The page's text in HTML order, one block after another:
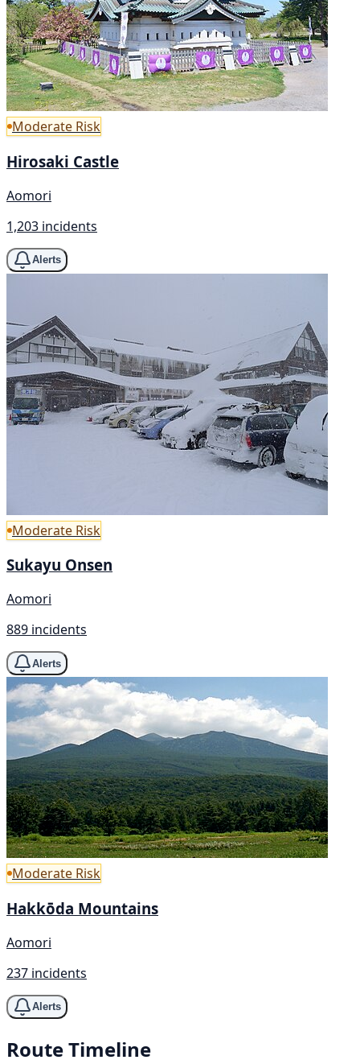
Moderate Risk
Hirosaki Castle
Aomori
1,203 incidents
Alerts
Moderate Risk
Sukayu Onsen
Aomori
889 incidents
Alerts
Moderate Risk
Hakkōda Mountains
Aomori
237 incidents
Alerts
Route Timeline